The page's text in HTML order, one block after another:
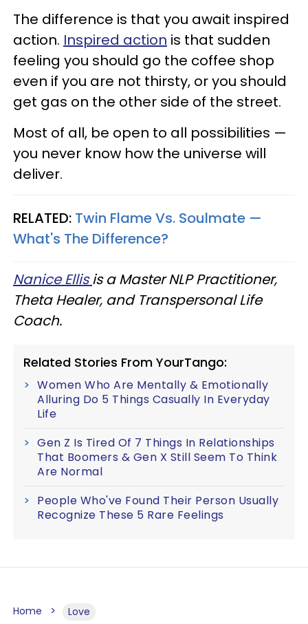
The difference is that you await inspired
action. Inspired action is that sudden
feeling you should go the coffee shop
even if you are not thirsty, or you should
get gas on the other side of the street.
Most of all, be open to all possibilities —
you never know how the universe will
deliver.
RELATED: Twin Flame Vs. Soulmate —
What's The Difference?
Nanice Ellisis a Master NLP Practitioner,
Theta Healer, and Transpersonal Life
Coach.
Related Stories From YourTango:
Women Who Are Mentally & Emotionally
Alluring Do 5 Things Casually In Everyday
Life
Gen Z Is Tired Of 7 Things In Relationships
That Boomers & Gen X Still Seem To Think
Are Normal
People Who've Found Their Person Usually
Recognize These 5 Rare Feelings
Home Love